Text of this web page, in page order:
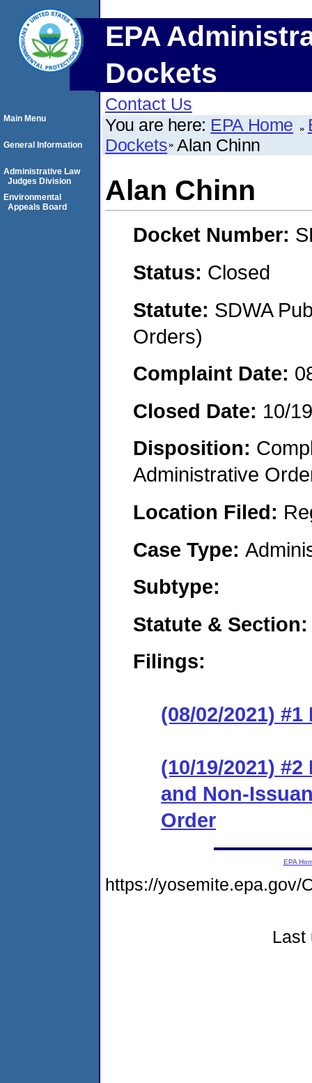
EPA
Dockets
Contact Us
You are here: EPA Home
Dockets Alan Chinn
Alan Chinn
Docket Number:
Status: Closed
Statute: SDWA
Orders)
Complaint Date:
Closed Date: 10/
Disposition:
Administrative
Location Filed:
Case Type:
Subtype:
Statute & Section:
Filings:
(08/02/2021)
(10/19/2021)
and Non-
Order
Main Menu
General Information
Administrative Law
Judges Division
Environmental
Appeals Board
EPA
https://yosemite.epa.gov/
Last